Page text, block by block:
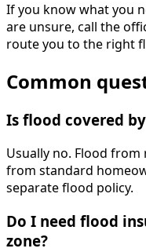
If you know what you
are unsure, call the
route you to the right
Common
Is flood covered
Usually no. Flood
from standard
separate flood policy.
Do I need flood
zone?